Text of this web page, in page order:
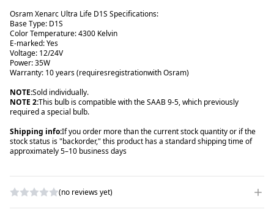
Osram Xenarc Ultra Life D1S Specifications:
Base Type: D1S
Color Temperature: 4300 Kelvin
E-marked: Yes
Voltage: 12/24V
Power: 35W
Warranty: 10 years (requiresregistrationwith Osram)
NOTE:
NOTE 2:This bulb is compatible with the SAAB 9-5, which previously
required a special bulb.
Shipping info:If you order more than the current stock quantity or if the
stock status is "backorder," this product has a standard shipping time of
approximately 5–10 business days
(no reviews yet)